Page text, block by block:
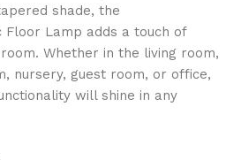
shade, the
Floor Lamp adds a touch of
Whether in the living room,
nursery, guest room, or office,
will shine in any